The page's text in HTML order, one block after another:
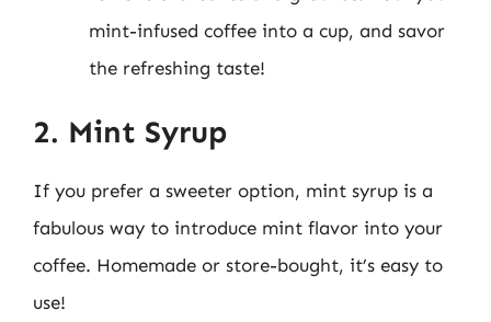
mint-infused coffee into a cup, and savor
the refreshing taste!
2. Mint Syrup
If you prefer a sweeter option, mint syrup is a
fabulous way to introduce mint flavor into your
coffee. Homemade or store-bought, it’s easy to
use!